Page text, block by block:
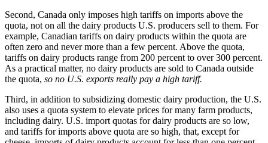
Second, Canada only imposes high tariffs on imports above the
quota, not on all the dairy products U.S. producers sell to them. For
example, Canadian tariffs on dairy products within the quota are
often zero and never more than a few percent. Above the quota,
tariffs on dairy products range from 200 percent to over 300 percent.
As a practical matter, no dairy products are sold to Canada outside
the quota, so no U.S. exports really pay a high tariff.
Third, in addition to subsidizing domestic dairy production, the U.S.
also uses a quota system to elevate prices for many farm products,
including dairy. U.S. import quotas for dairy products are so low,
and tariffs for imports above quota are so high, that, except for